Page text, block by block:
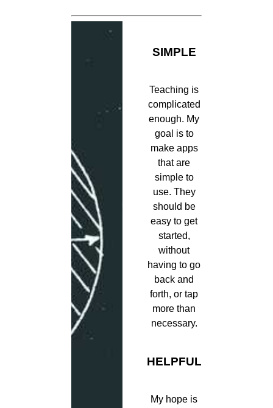
SIMPLE
Teaching is
complicated
enough. My
goal is to
make apps
that are
simple to
use. They
should be
easy to get
started,
without
having to go
back and
forth, or tap
more than
necessary.
HELPFUL
My hope is